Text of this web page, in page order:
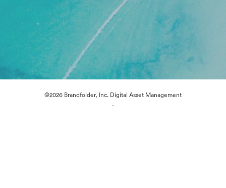
©2026 Brandfolder, Inc. Digital Asset Management
·